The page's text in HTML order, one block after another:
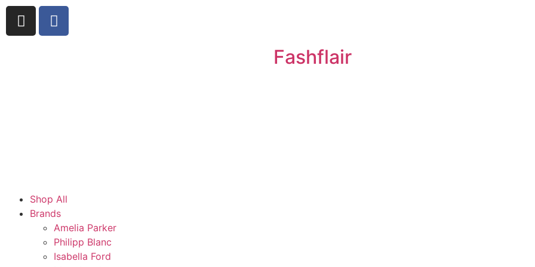
Fashflair
Shop All
Brands
Amelia Parker
Philipp Blanc
Isabella Ford